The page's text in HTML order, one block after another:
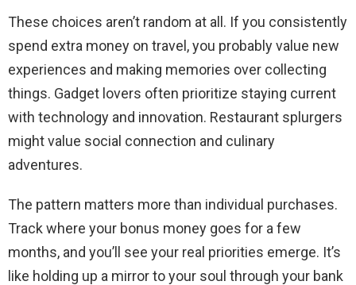
These choices aren’t random at all. If you consistently
spend extra money on travel, you probably value new
experiences and making memories over collecting
things. Gadget lovers often prioritize staying current
with technology and innovation. Restaurant splurgers
might value social connection and culinary
adventures.
The pattern matters more than individual purchases.
Track where your bonus money goes for a few
months, and you’ll see your real priorities emerge. It’s
like holding up a mirror to your soul through your bank